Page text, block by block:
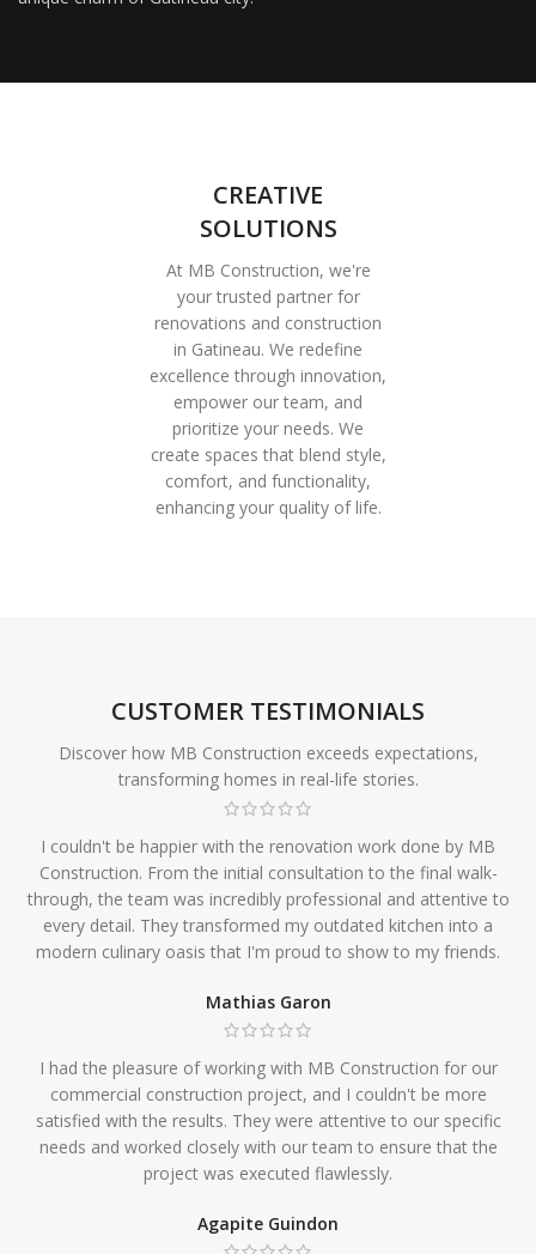
CREATIVE
SOLUTIONS
At MB Construction, we're
your trusted partner for
renovations and construction
in Gatineau. We redefine
excellence through innovation,
empower our team, and
prioritize your needs. We
create spaces that blend style,
comfort, and functionality,
enhancing your quality of life.
CUSTOMER TESTIMONIALS
Discover how MB Construction exceeds expectations,
transforming homes in real-life stories.
I couldn't be happier with the renovation work done by MB
Construction. From the initial consultation to the final walk-
through, the team was incredibly professional and attentive to
every detail. They transformed my outdated kitchen into a
modern culinary oasis that I'm proud to show to my friends.
Mathias Garon
I had the pleasure of working with MB Construction for our
commercial construction project, and I couldn't be more
satisfied with the results. They were attentive to our specific
needs and worked closely with our team to ensure that the
project was executed flawlessly.
Agapite Guindon